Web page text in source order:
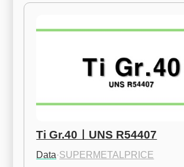
Ti Gr.40ㅣUNS R54407
Data·SUPERMETALPRICE